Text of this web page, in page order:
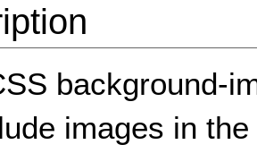
background-
images in